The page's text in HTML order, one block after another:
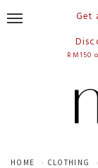
Get
HOME CLOTHING